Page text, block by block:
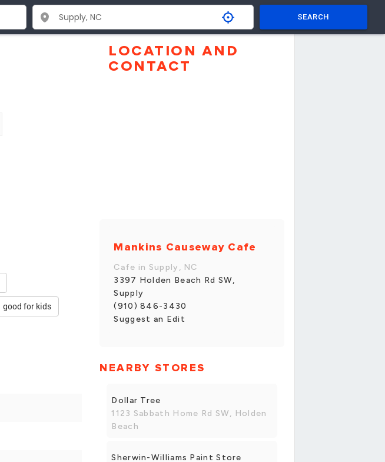
SEARCH
good for kids
LOCATION AND
CONTACT
Mankins Causeway Cafe
Cafe in Supply, NC
3397 Holden Beach Rd SW,
Supply
(910) 846-3430
Suggest an Edit
NEARBY STORES
Dollar Tree
1123 Sabbath Home Rd SW, Holden
Beach
Sherwin-Williams Paint Store